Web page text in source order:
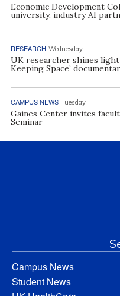
Economic Development
university, industry AI
RESEARCH Wednesday
UK researcher shines light
Keeping Space’
CAMPUS NEWS Tuesday
Gaines Center invites
Seminar
Campus News
Student News